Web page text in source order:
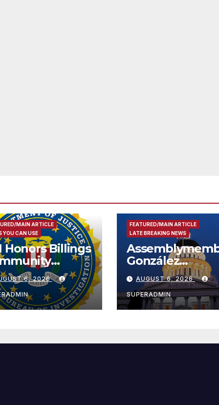
MAIN ARTICLE
YOU CAN USE
Honors Billings
with
Award
6, 2026
FEATURED/MAIN ARTICLE
LATE BREAKING NEWS
González
Celebrates
Koreatown’s
Completed ED1
Affordable
아타운 최초의 ‘행
AUGUST 6, 2026
SUPERADMIN